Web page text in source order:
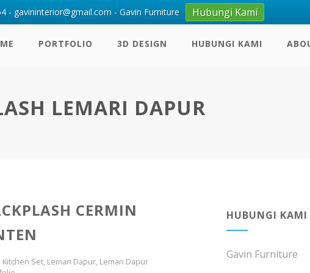
PORTFOLIO 3D DESIGN HUBUNGI KAMI
LEMARI DAPUR
CERMIN
Kitchen Set, Lemari Dapur, Lemari Dapur
HUBUNGI KAMI
Gavin Furniture
- gavininterior@gmail.com - Gavin Furniture Hubungi Kami